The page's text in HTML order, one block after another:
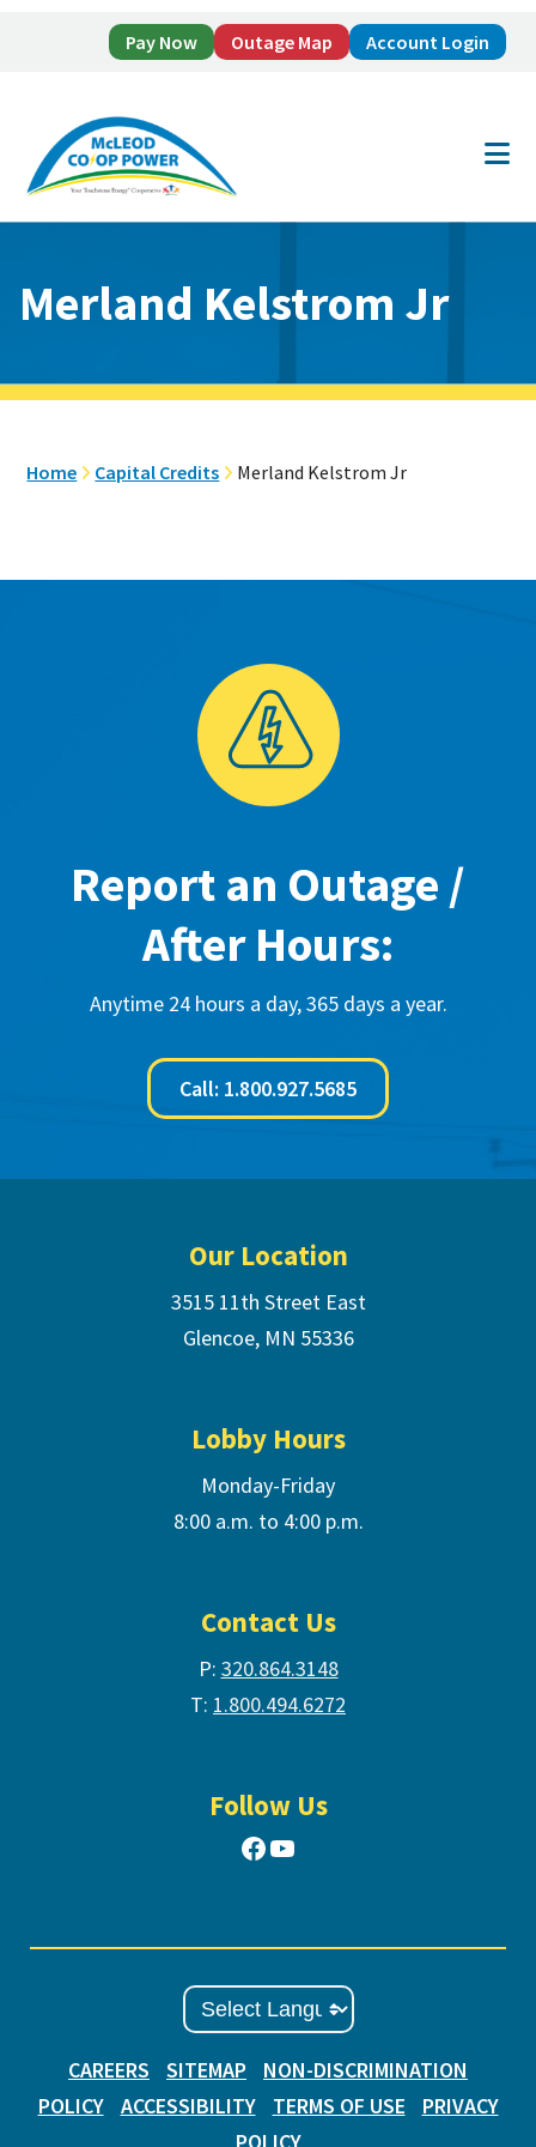
Pay Now Outage Map Account Login
main
footer
Merland Kelstrom Jr
Home Capital Credits Merland Kelstrom Jr
Report an Outage /
After Hours:
Anytime 24 hours a day, 365 days a year.
Call: 1.800.927.5685
Our Location
3515 11th Street East
Glencoe, MN 55336
Lobby Hours
Monday-Friday
8:00 a.m. to 4:00 p.m.
Contact Us
P: 320.864.3148
T: 1.800.494.6272
Follow Us
Facebook
YouTube
CAREERS SITEMAP
NON-DISCRIMINATION
POLICY
ACCESSIBILITY TERMS OF USE
PRIVACY